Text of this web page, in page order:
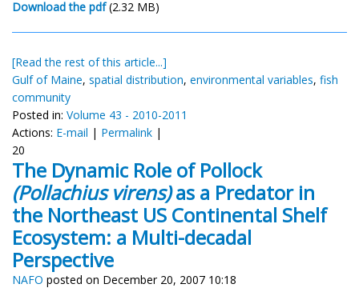
Download the pdf(2.32 MB)
[Read the rest of this article...]
Gulf of Maine, spatial distribution, environmental variables, fish
community
Posted in: Volume 43 - 2010-2011
Actions: E-mail | Permalink |
20
The Dynamic Role of Pollock
(Pollachius virens)as a Predator in
the Northeast US Continental Shelf
Ecosystem: a Multi-decadal
Perspective
NAFO posted on December 20, 2007 10:18